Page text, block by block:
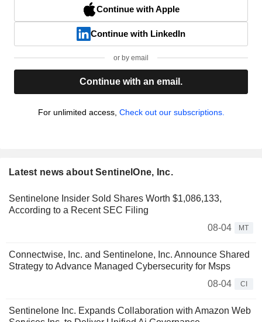
Continue with Apple
Continue with LinkedIn
or by email
Continue with an email.
For unlimited access, Check out our subscriptions.
Latest news about SentinelOne, Inc.
Sentinelone Insider Sold Shares Worth $1,086,133,
According to a Recent SEC Filing
08-04
MT
Connectwise, Inc. and Sentinelone, Inc. Announce Shared
Strategy to Advance Managed Cybersecurity for Msps
08-04
CI
Sentinelone Inc. Expands Collaboration with Amazon Web